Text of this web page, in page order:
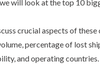
will look at the top 10
crucial aspects of
percentage of lost
and operating countries.